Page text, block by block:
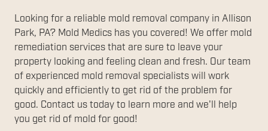
Looking for a reliable mold removal company in Allison
Park, PA? Mold Medics has you covered! We offer mold
remediation services that are sure to leave your
property looking and feeling clean and fresh. Our team
of experienced mold removal specialists will work
quickly and efficiently to get rid of the problem for
good. Contact us today to learn more and we'll help
you get rid of mold for good!